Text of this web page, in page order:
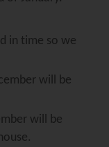
in time so we
will be
will be